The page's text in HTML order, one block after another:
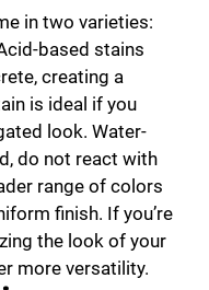
in two varieties:
based stains
creating a
is ideal if you
look. Water-
do not react with
range of colors
finish. If you’re
the look of your
more versatility.